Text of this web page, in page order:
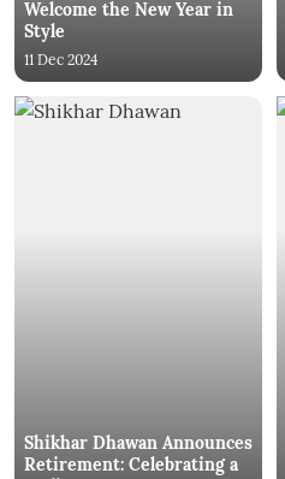
Welcome the New Year in
Style
11 Dec 2024
Shikhar Dhawan Announces
Retirement: Celebrating a